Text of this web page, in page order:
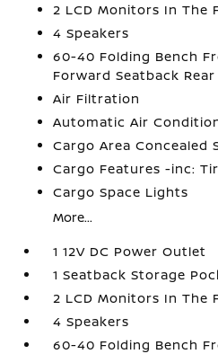
2 LCD Monitors In The
4 Speakers
60-40 Folding Bench
Forward Seatback Rear
Air Filtration
Automatic Air
Cargo Area Concealed
Cargo Features -inc:
Cargo Space Lights
More...
1 12V DC Power Outlet
1 Seatback Storage
2 LCD Monitors In The
4 Speakers
60-40 Folding Bench